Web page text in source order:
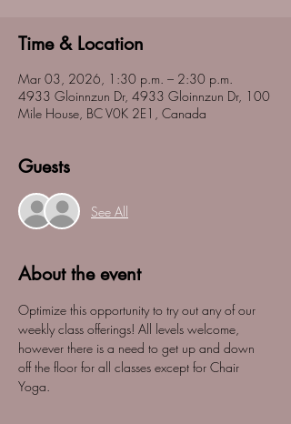
Time & Location
Mar 03, 2026, 1:30 p.m. – 2:30 p.m.
4933 Gloinnzun Dr, 4933 Gloinnzun Dr, 100
Mile House, BC V0K 2E1, Canada
Guests
See All
About the event
Optimize this opportunity to try out any of our
weekly class offerings! All levels welcome,
however there is a need to get up and down
off the floor for all classes except for Chair
Yoga.